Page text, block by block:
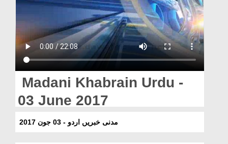
Rohani Ilaj
Donation
Blog
Magazine
Madani Khabrain Urdu -
03 June 2017
مدنی خبریں اردو - 03 جون 2017